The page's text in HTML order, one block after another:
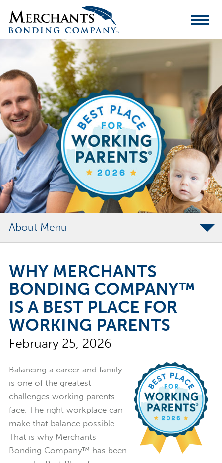
Merchants
Bonding
Company
About
Merchants Bonding Foundation
2024 Annual Report
Executive Team
News
Surety Elite Hall of Fame
WHY MERCHANTS
BONDING COMPANY™
IS A BEST PLACE FOR
WORKING PARENTS
February 25, 2026
Balancing a career and family
is one of the greatest
challenges working parents
face. The right workplace can
make that balance possible.
That is why Merchants
Bonding Company™ has been